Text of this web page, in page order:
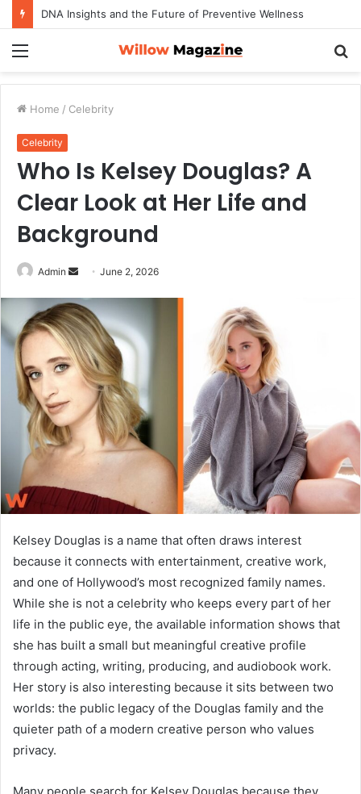
How to Maximize Your Dating Success as a Man in 2026
Home / Celebrity
Celebrity
Who Is Kelsey Douglas? A
Clear Look at Her Life and
Background
Admin
n
d
a
n
e
m
a
i
June 2, 2026
Kelsey Douglas is a name that often draws interest
because it connects with entertainment, creative work,
and one of Hollywood’s most recognized family names.
While she is not a celebrity who keeps every part of her
life in the public eye, the available information shows that
she has built a small but meaningful creative profile
through acting, writing, producing, and audiobook work.
Her story is also interesting because it sits between two
worlds: the public legacy of the Douglas family and the
quieter path of a modern creative person who values
privacy.